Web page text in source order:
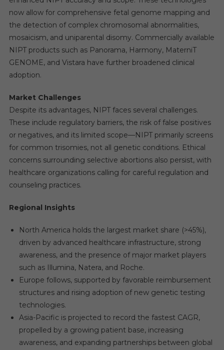
now allow for comprehensive fetal genome mapping and
the detection of complex chromosomal abnormalities,
mosaicism, and uniparental disomy. Commercially available
NIPT products such as Panorama, Harmony, MaterniT
GENOME, and Vistara have further broadened clinical
adoption.
Market Challenges
Despite its advantages, NIPT faces several challenges.
These include regulatory barriers, the risk of false positives
or negatives, and its limited scope—NIPT primarily screens
for common trisomies, not all genetic conditions. Ethical
concerns surrounding selective abortions also persist, with
healthcare organizations calling for careful regulation and
counseling practices.
Regional Insights
North America holds the largest market share (>45%),
driven by advanced healthcare infrastructure, strong
awareness, and the presence of major market players
such as Illumina, Natera, and Roche.
Europe follows, supported by favorable reimbursement
structures and rising adoption of new genetic testing
technologies.
Asia-Pacific is projected to record the fastest CAGR,
propelled by a growing patient base, increasing
awareness, and expanding partnerships between global